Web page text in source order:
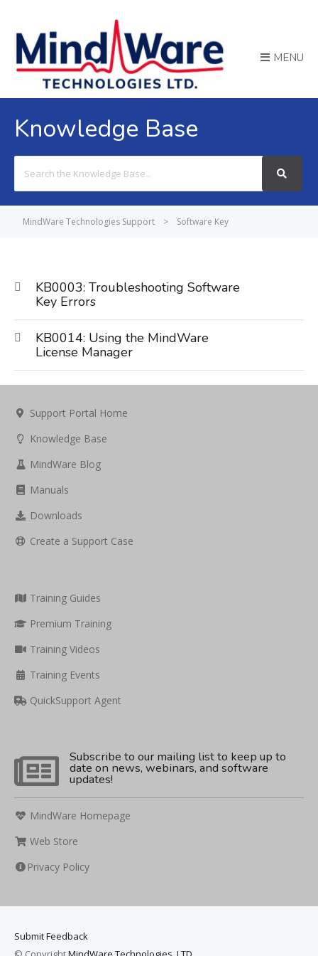
MENU
Knowledge Base
For
MindWare Technologies Support > Software Key
KB0003: Troubleshooting Software
Key Errors
KB0014: Using the MindWare
License Manager
Support Portal Home
Knowledge Base
MindWare Blog
Manuals
Downloads
Create a Support Case
Training Guides
Premium Training
Training Videos
Training Events
QuickSupport Agent
Subscribe to our mailing list to keep up to
date on news, webinars, and software
updates!
MindWare Homepage
Web Store
Privacy Policy
Submit Feedback